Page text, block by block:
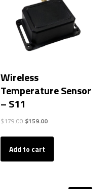
Wireless
Temperature Sensor
– S11
$179.00 Original
$179.00.
$159.00Current
Add to cart